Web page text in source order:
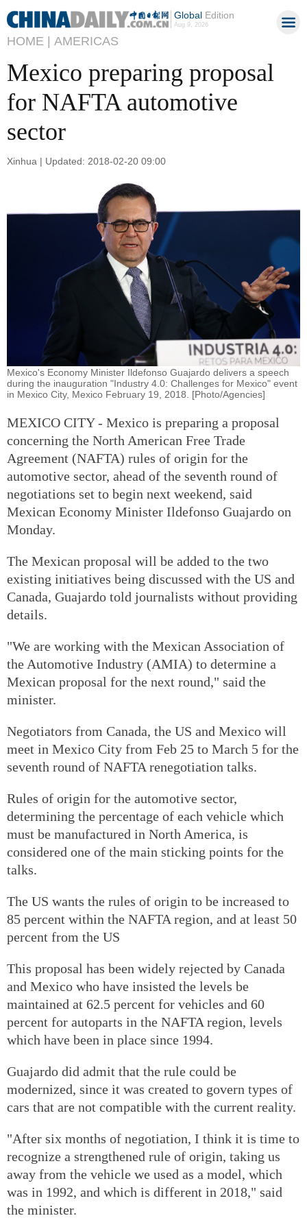
GlobalEdition
Aug 9, 2026
HOME | AMERICAS
Mexico preparing proposal
for NAFTA automotive
sector
Xinhua | Updated: 2018-02-20 09:00
Mexico's Economy Minister Ildefonso Guajardo delivers a speech
during the inauguration "Industry 4.0: Challenges for Mexico" event
in Mexico City, Mexico February 19, 2018. [Photo/Agencies]
MEXICO CITY - Mexico is preparing a proposal
concerning the North American Free Trade
Agreement (NAFTA) rules of origin for the
automotive sector, ahead of the seventh round of
negotiations set to begin next weekend, said
Mexican Economy Minister Ildefonso Guajardo on
Monday.
The Mexican proposal will be added to the two
existing initiatives being discussed with the US and
Canada, Guajardo told journalists without providing
details.
"We are working with the Mexican Association of
the Automotive Industry (AMIA) to determine a
Mexican proposal for the next round," said the
minister.
Negotiators from Canada, the US and Mexico will
meet in Mexico City from Feb 25 to March 5 for the
seventh round of NAFTA renegotiation talks.
Rules of origin for the automotive sector,
determining the percentage of each vehicle which
must be manufactured in North America, is
considered one of the main sticking points for the
talks.
The US wants the rules of origin to be increased to
85 percent within the NAFTA region, and at least 50
percent from the US
This proposal has been widely rejected by Canada
and Mexico who have insisted the levels be
maintained at 62.5 percent for vehicles and 60
percent for autoparts in the NAFTA region, levels
which have been in place since 1994.
Guajardo did admit that the rule could be
modernized, since it was created to govern types of
cars that are not compatible with the current reality.
"After six months of negotiation, I think it is time to
recognize a strengthened rule of origin, taking us
away from the vehicle we used as a model, which
was in 1992, and which is different in 2018," said
the minister.